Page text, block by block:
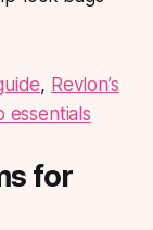
, Revlon’s
essentials
for